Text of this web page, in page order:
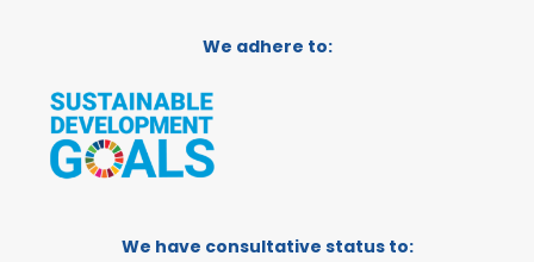
We adhere to:
We have consultative status to: